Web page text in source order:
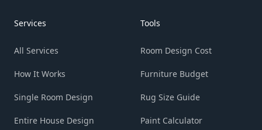
Services
All Services
How It Works
Single Room Design
Entire House Design
Tools
Room Design Cost
Furniture Budget
Rug Size Guide
Paint Calculator